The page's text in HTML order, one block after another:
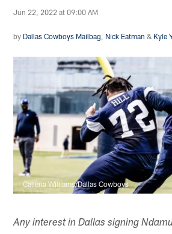
Jun 22, 2022 at 09:00 AM
by Dallas Cowboys Mailbag Nick Eatman & Kyle
Callena Williams/Dallas Cowboys
Any interest in Dallas signing